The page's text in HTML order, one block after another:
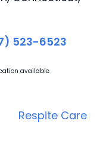
523-6523
available
Respite Care